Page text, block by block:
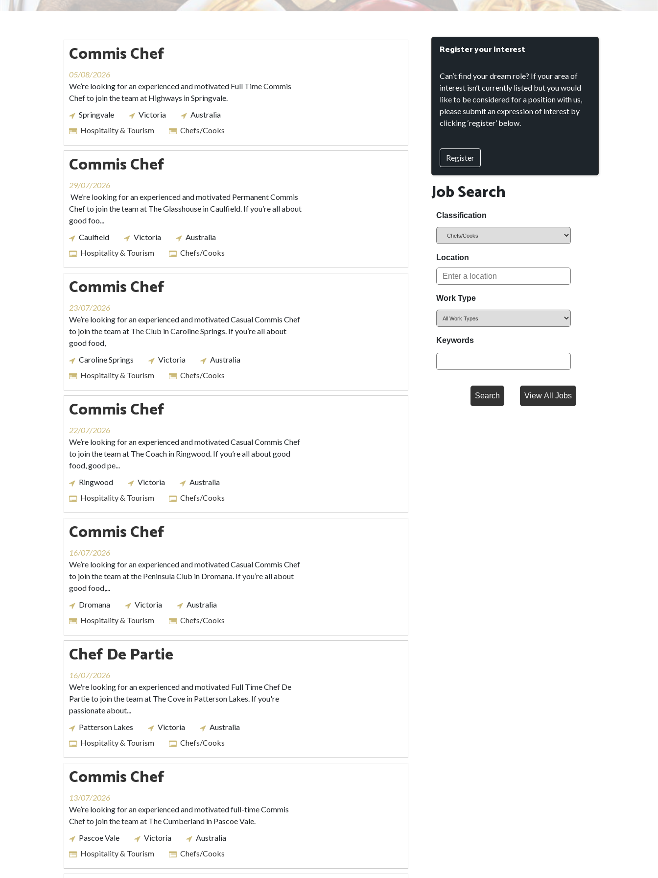
Register your Interest
Can’t find your dream role? If your area of
interest isn’t currently listed but you would
like to be considered for a position with us,
please submit an expression of interest by
clicking ‘register’ below.
Register
Job Search
Classification
Location
Work Type
Keywords
Commis Chef
05/08/2026
We’re looking for an experienced and motivated Full Time Commis
Chef to join the team at Highways in Springvale.
Springvale
Victoria
Australia
Hospitality & Tourism
Chefs/Cooks
Commis Chef
29/07/2026
We’re looking for an experienced and motivated Permanent Commis
Chef to join the team at The Glasshouse in Caulfield. If you’re all about
good foo...
Caulfield
Victoria
Australia
Hospitality & Tourism
Chefs/Cooks
Commis Chef
23/07/2026
We’re looking for an experienced and motivated Casual Commis Chef
to join the team at The Club in Caroline Springs. If you’re all about
good food,
Caroline Springs
Victoria
Australia
Hospitality & Tourism
Chefs/Cooks
Commis Chef
22/07/2026
We’re looking for an experienced and motivated Casual Commis Chef
to join the team at The Coach in Ringwood. If you’re all about good
food, good pe...
Ringwood
Victoria
Australia
Hospitality & Tourism
Chefs/Cooks
Commis Chef
16/07/2026
We’re looking for an experienced and motivated Casual Commis Chef
to join the team at the Peninsula Club in Dromana. If you’re all about
good food,...
Dromana
Victoria
Australia
Hospitality & Tourism
Chefs/Cooks
Chef De Partie
16/07/2026
We're looking for an experienced and motivated Full Time Chef De
Partie to join the team at The Cove in Patterson Lakes. If you're
passionate about...
Patterson Lakes
Victoria
Australia
Hospitality & Tourism
Chefs/Cooks
Commis Chef
13/07/2026
We’re looking for an experienced and motivated full-time Commis
Chef to join the team at The Cumberland in Pascoe Vale.
Pascoe Vale
Victoria
Australia
Hospitality & Tourism
Chefs/Cooks